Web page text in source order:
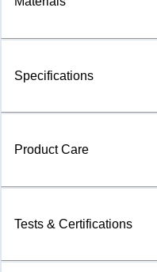
Specifications
Product Care
Tests & Certifications